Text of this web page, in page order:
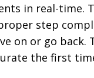
in real-time.
step
on or go back.
the first